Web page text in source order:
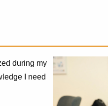
during my
I need